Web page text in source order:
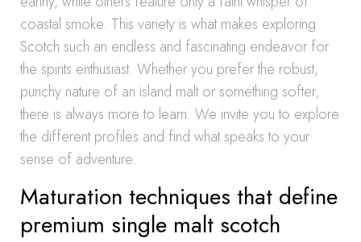
coastal smoke. This variety is what makes exploring
Scotch such an endless and fascinating endeavor for
the spirits enthusiast. Whether you prefer the robust,
punchy nature of an island malt or something softer,
there is always more to learn. We invite you to explore
the different profiles and find what speaks to your
sense of adventure.
Maturation techniques that define
premium single malt scotch